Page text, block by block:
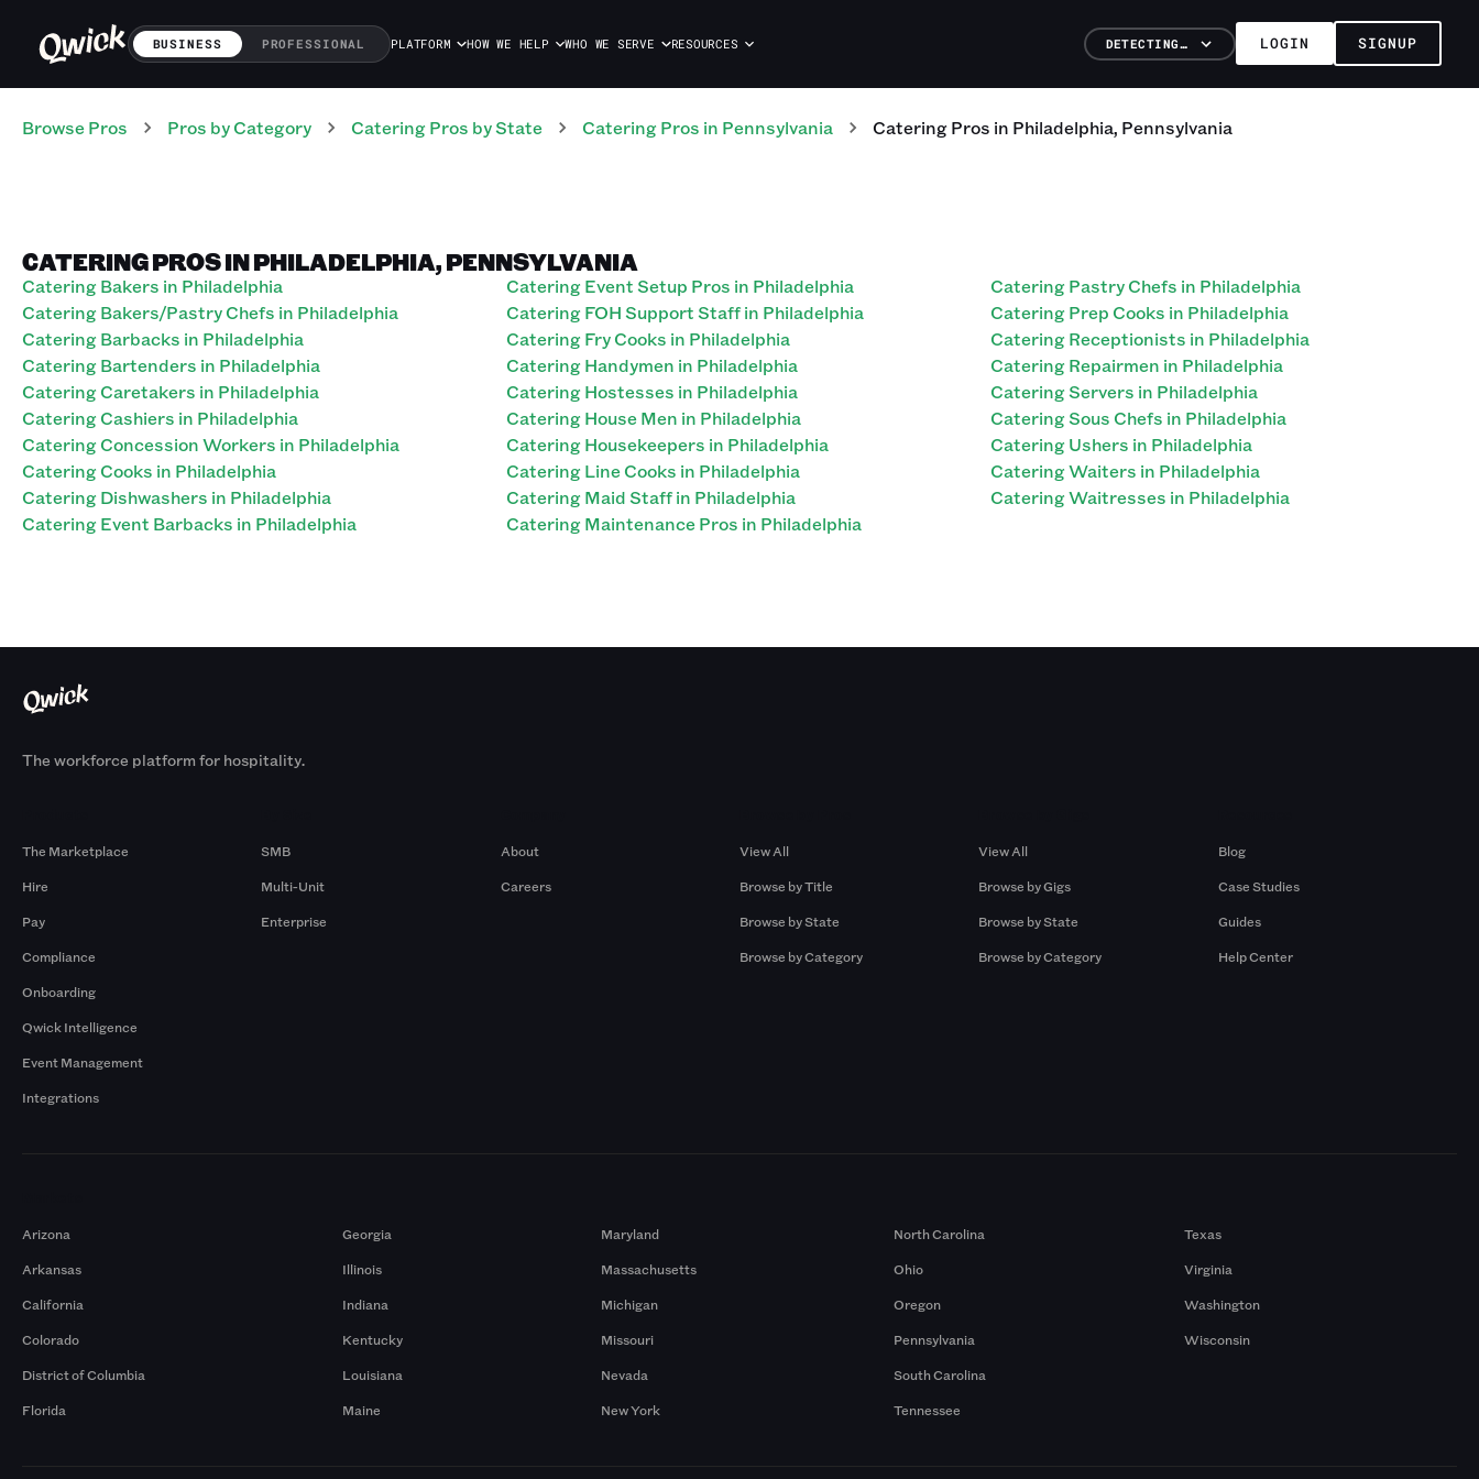
BUSINESS PROFESSIONAL PLATFORM HOW WE HELP WHO WE SERVE RESOURCES DETECTING… LOGIN SIGNUP
Browse Pros Pros by Category CateringPros by State CateringPros in Pennsylvania CateringPros in Philadelphia, Pennsylvania
CATERING PROS IN PHILADELPHIA, PENNSYLVANIA
Catering Bakers in Philadelphia
Catering Bakers/Pastry Chefs in Philadelphia
Catering Barbacks in Philadelphia
Catering Bartenders in Philadelphia
Catering Caretakers in Philadelphia
Catering Cashiers in Philadelphia
Catering Concession Workers in Philadelphia
Catering Cooks in Philadelphia
Catering Dishwashers in Philadelphia
Catering Event Barbacks in Philadelphia
Catering Event Setup Pros in Philadelphia
Catering FOH Support Staff in Philadelphia
Catering Fry Cooks in Philadelphia
Catering Handymen in Philadelphia
Catering Hostesses in Philadelphia
Catering House Men in Philadelphia
Catering Housekeepers in Philadelphia
Catering Line Cooks in Philadelphia
Catering Maid Staff in Philadelphia
Catering Maintenance Pros in Philadelphia
Catering Pastry Chefs in Philadelphia
Catering Prep Cooks in Philadelphia
Catering Receptionists in Philadelphia
Catering Repairmen in Philadelphia
Catering Servers in Philadelphia
Catering Sous Chefs in Philadelphia
Catering Ushers in Philadelphia
Catering Waiters in Philadelphia
Catering Waitresses in Philadelphia
The workforce platform for hospitality.
The Marketplace
Hire
Pay
Compliance
Onboarding
Qwick Intelligence
Event Management
Integrations
SMB
Multi-Unit
Enterprise
About
Careers
View All
Browse by Title
Browse by State
Browse by Category
View All
Browse by Gigs
Browse by State
Browse by Category
Blog
Case Studies
Guides
Help Center
Arizona
Arkansas
California
Colorado
District of Columbia
Florida
Georgia
Illinois
Indiana
Kentucky
Louisiana
Maine
Maryland
Massachusetts
Michigan
Missouri
Nevada
New York
North Carolina
Ohio
Oregon
Pennsylvania
South Carolina
Tennessee
Texas
Virginia
Washington
Wisconsin